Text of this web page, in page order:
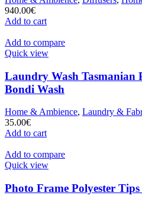
940.00€
Add to cart
Add to compare
Quick view
Laundry Wash Tasmanian
Bondi Wash
Home & Ambience, Laundry &
35.00€
Add to cart
Add to compare
Quick view
Photo Frame Polyester